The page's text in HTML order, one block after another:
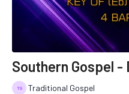
Southern Gospel -
Traditional Gospel